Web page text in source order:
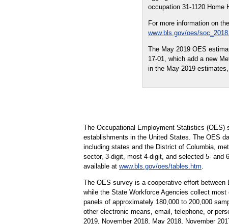
occupation 31-1120 Home
For more information on
www.bls.gov/oes/
The May 2019 OES
17-01, which add a new
in the May 2019
The Occupational Employment Statistics (OES)
establishments in the United States. The OES
including states and the District of Columbia,
sector, 3-digit, most 4-digit, and selected 5- and
available at www.bls.gov/oes/tables.htm
The OES survey is a cooperative effort
while the State Workforce Agencies collect
panels of approximately 180,000 to 200,000
other electronic means, email, telephone, or
2019, November 2018, May 2018, November